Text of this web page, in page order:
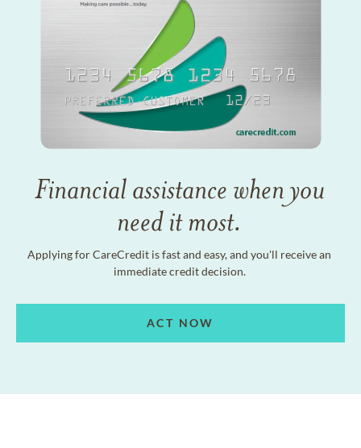
Financial assistance when you
need it most.
Applying for CareCredit is fast and easy, and you'll receive an
immediate credit decision.
ACT NOW